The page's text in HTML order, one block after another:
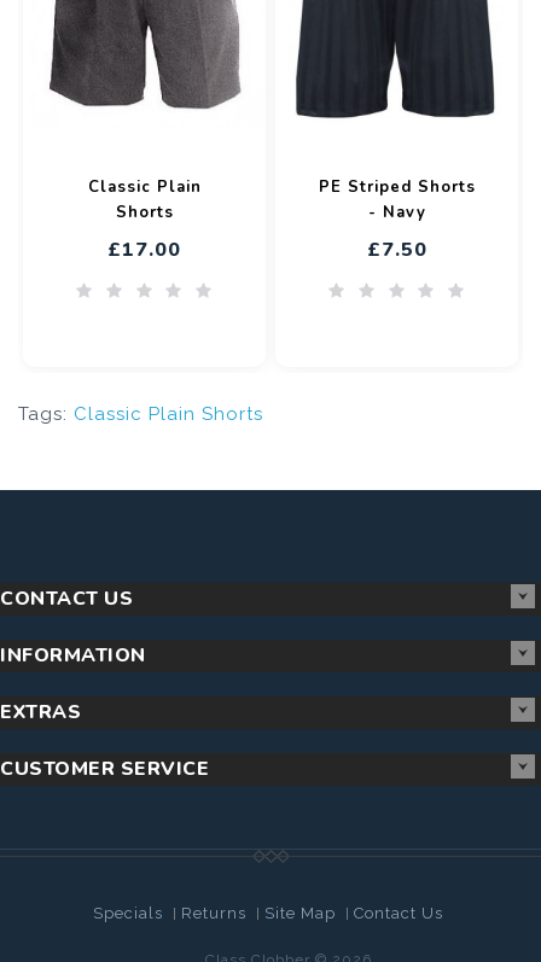
Classic Plain
Shorts
£17.00
PE Striped Shorts
- Navy
£7.50
Tags: Classic Plain Shorts
CONTACT US
INFORMATION
EXTRAS
CUSTOMER SERVICE
Specials Returns Site Map Contact Us